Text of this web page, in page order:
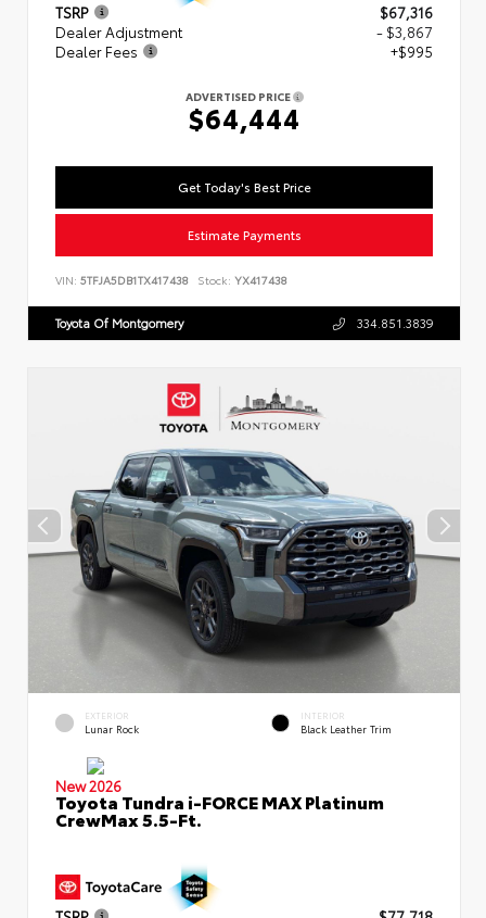
TSRP
$67,316
Dealer Adjustment
- $3,867
Dealer Fees
+$995
ADVERTISED PRICE
$64,444
Get Today's Best Price
Estimate Payments
VIN: 5TFJA5DB1TX417438 Stock: YX417438
Toyota Of Montgomery 334.851.3839
EXTERIOR
Lunar Rock
INTERIOR
Black Leather Trim
New 2026
Toyota Tundra i-FORCE MAX Platinum
CrewMax 5.5-Ft.